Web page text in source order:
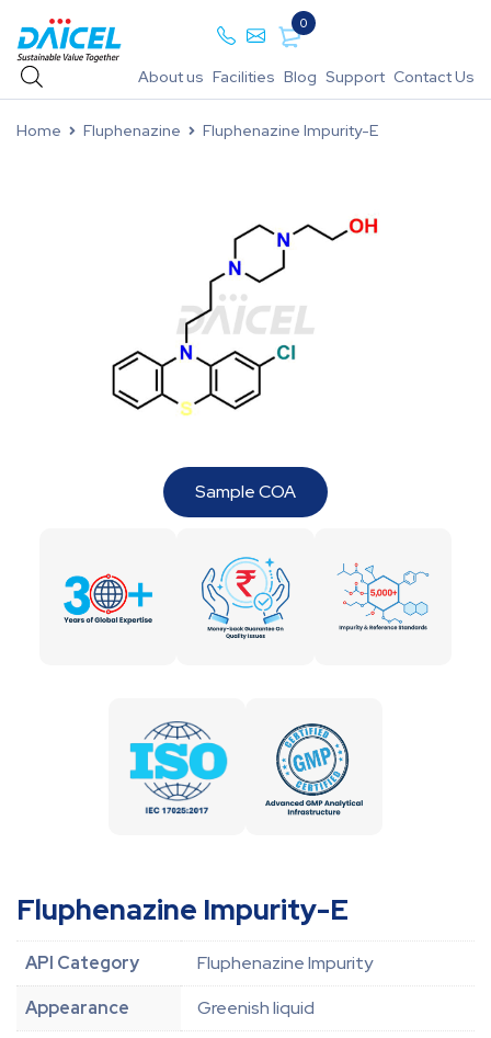
0
About us Facilities Blog Support Contact Us
Home Fluphenazine Fluphenazine Impurity-E
Sample COA
Fluphenazine Impurity-E
API Category
Fluphenazine Impurity
Appearance
Greenish liquid